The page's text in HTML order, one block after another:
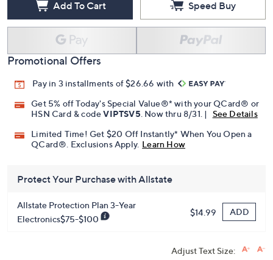
Add To Cart Speed Buy
Promotional Offers
Pay in 3 installments of $26.66 with
Get 5% off Today's Special Value®* with your QCard® or
HSN Card & codeVIPTSV5. Now thru 8/31. |
See Details
Limited Time! Get $20 Off Instantly* When You Open a
QCard®. Exclusions Apply. Learn How
Protect Your Purchase with Allstate
Allstate Protection Plan 3-Year
Electronics$75-$100
$14.99 ADD
Adjust Text Size: